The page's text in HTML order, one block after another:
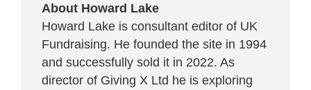
About Howard Lake
Howard Lake is consultant editor of UK
Fundraising. He founded the site in 1994
and successfully sold it in 2022. As
director of Giving X Ltd he is exploring